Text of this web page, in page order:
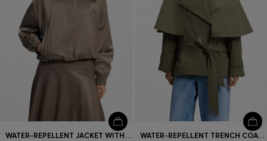
WATER-REPELLENT JACKET WITH SATIN FINISH WATER-REPELLENT TRENCH COAT WITH BELT